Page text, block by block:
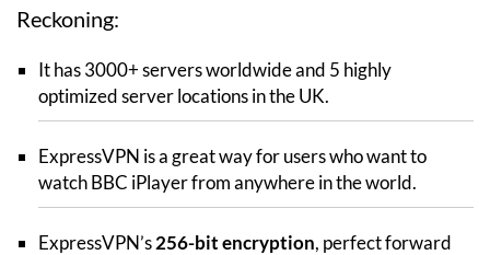
Reckoning:
It has 3000+ servers worldwide and 5 highly
optimized server locations in the UK.
ExpressVPN is a great way for users who want to
watch BBC iPlayer from anywhere in the world.
ExpressVPN’s256-bit encryption, perfect forward